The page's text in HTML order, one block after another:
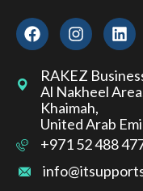
RAKEZ
Al Nakheel
Khaimah,
United Arab
+971 52 488